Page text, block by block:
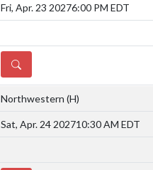
Fri, Apr. 23 20276:00 PM EDT
DETAILS
Northwestern (H)
Sat, Apr. 24 202710:30 AM EDT